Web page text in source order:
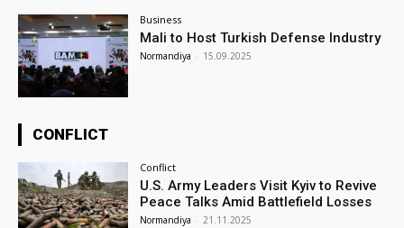
Business
Mali to Host Turkish Defense Industry
Normandiya - 15.09.2025
CONFLICT
Conflict
U.S. Army Leaders Visit Kyiv to Revive
Peace Talks Amid Battlefield Losses
Normandiya - 21.11.2025